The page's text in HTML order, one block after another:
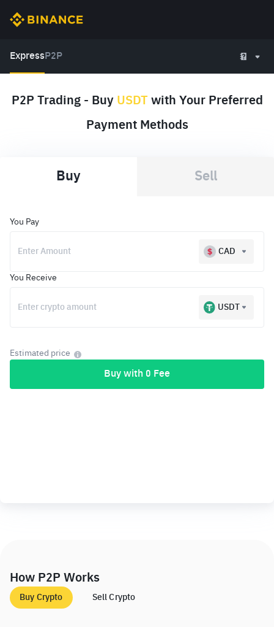
Express P2P
P2P Trading - Buy USDT with Your Preferred
Payment Methods
Buy Sell
You Pay
CAD
You Receive
USDT
Estimated price
Buy with 0 Fee
How P2P Works
Buy Crypto Sell Crypto